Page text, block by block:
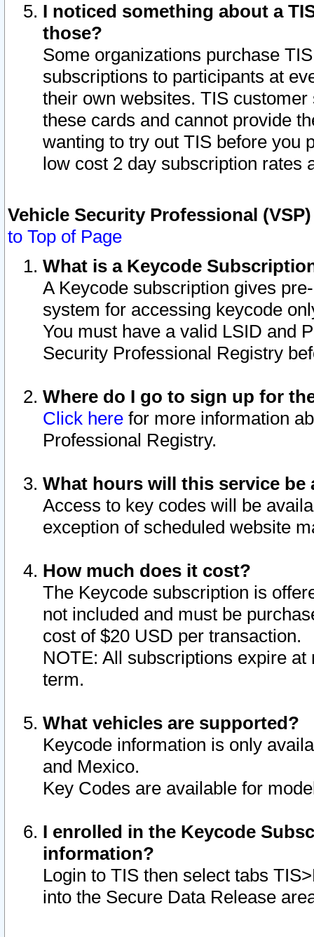
I noticed something about a
those?
Some organizations purchase
subscriptions to participants at
their own websites. TIS
these cards and cannot provide
wanting to try out TIS before you
low cost 2 day subscription rates
Vehicle Security Professional
to Top of Page
What is a Keycode
A Keycode subscription gives
system for accessing keycode
You must have a valid LSID and
Security Professional Registry
Where do I go to sign up for
Click here for more information
Professional Registry.
What hours will this service be
Access to key codes will be
exception of scheduled website
How much does it cost?
The Keycode subscription is
not included and must be
cost of $20 USD per transaction.
NOTE: All subscriptions expire
term.
What vehicles are supported?
Keycode information is only
and Mexico.
Key Codes are available for
I enrolled in the Keycode
information?
Login to TIS then select tabs
into the Secure Data Release